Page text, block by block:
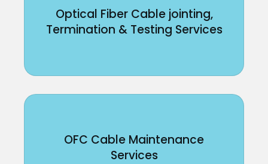
Optical Fiber Cable jointing,
Termination & Testing Services
OFC Cable Maintenance
Services